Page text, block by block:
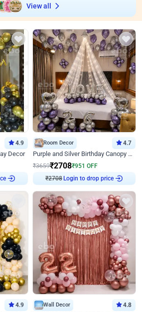
View all
4.9
Decor
Room Decor 4.7
Purple and Silver Birthday Canopy Decor
₹3659₹2708₹951 OFF
₹2708Login to drop price
4.9 Wall Decor 4.8